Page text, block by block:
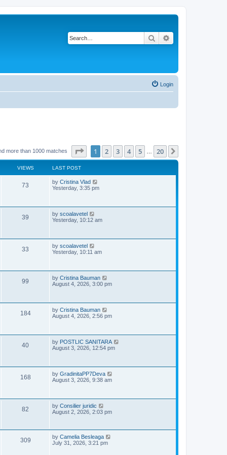
Search
Login
more than 1000 matches Page of 20
1 2 3 4 5 20
VIEWS LAST POST
73
s
L
a
p
o
s
by Cristina Vlad
Yesterday, 3:35 pm
39
s
L
a
p
o
s
by scoalavetel
Yesterday, 10:12 am
33
s
L
a
p
o
s
t
by scoalavetel
Yesterday, 10:11 am
99
s
L
a
p
o
s
t
by Cristina Bauman
August 4, 2026, 3:00 pm
184V
s
L
a
p
o
s
t
by Cristina Bauman
August 4, 2026, 2:56 pm
40V
s
L
a
p
o
s
t
by POSTLIC SANITARA
August 3, 2026, 12:54 pm
168V
s
L
a
p
o
s
t
by GradinitaPP7Deva
August 3, 2026, 9:38 am
82
L
a
p
o
s
by Consilier juridic
August 2, 2026, 2:03 pm
309V
L
a
by Camelia Besleaga
July 31, 2026, 3:21 pm